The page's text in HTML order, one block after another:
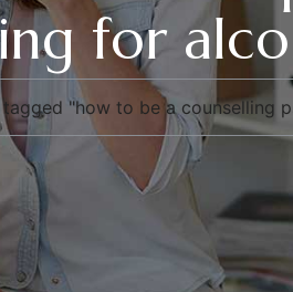
for
tagged "how to be a counselling